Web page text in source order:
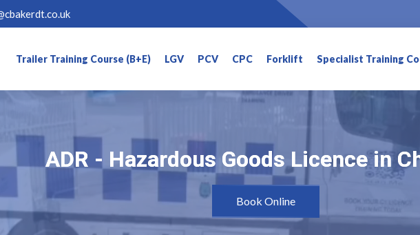
Trailer Training Course (B+E) LGV PCV CPC Forklift Specialist Training
ADR - Hazardous Goods Licence in
ADR - Hazardous Goods Licence in
Book Online